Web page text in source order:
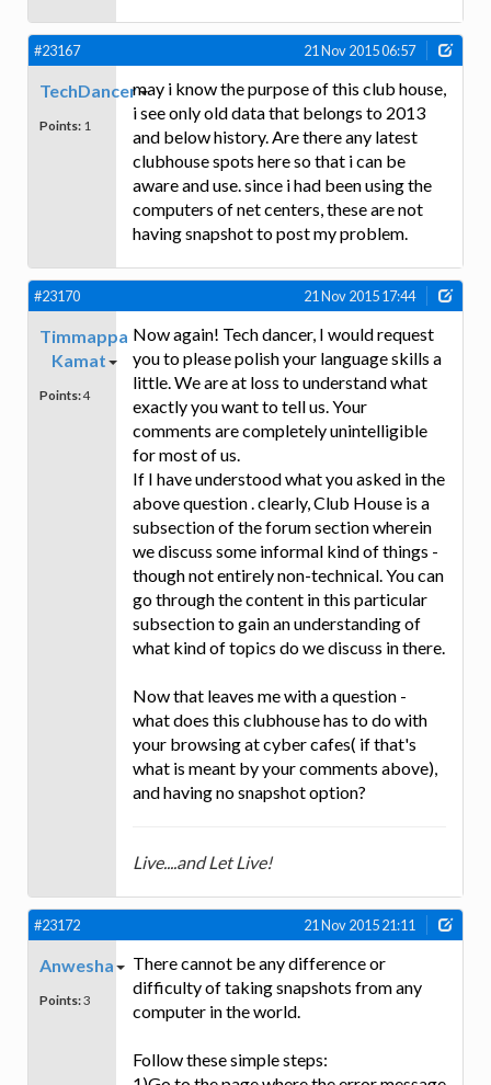
#23167 21 Nov 2015 06:57
TechDancer
Points: 1
may i know the purpose of this club house,
i see only old data that belongs to 2013
and below history. Are there any latest
clubhouse spots here so that i can be
aware and use. since i had been using the
computers of net centers, these are not
having snapshot to post my problem.
#23170 21 Nov 2015 17:44
Timmappa
Kamat
Points:4
Now again! Tech dancer, I would request
you to please polish your language skills a
little. We are at loss to understand what
exactly you want to tell us. Your
comments are completely unintelligible
for most of us.
If I have understood what you asked in the
above question . clearly, Club House is a
subsection of the forum section wherein
we discuss some informal kind of things -
though not entirely non-technical. You can
go through the content in this particular
subsection to gain an understanding of
what kind of topics do we discuss in there.
Now that leaves me with a question -
what does this clubhouse has to do with
your browsing at cyber cafes( if that's
what is meant by your comments above),
and having no snapshot option?
Live....and Let Live!
#23172 21 Nov 2015 21:11
Anwesha
Points:3
There cannot be any difference or
difficulty of taking snapshots from any
computer in the world.
Follow these simple steps: